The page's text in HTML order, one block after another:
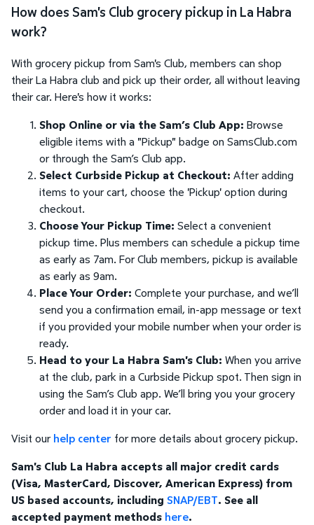
How does Sam's Club grocery pickup in La Habra
work?
With grocery pickup from Sam's Club, members can shop
their La Habra club and pick up their order, all without leaving
their car. Here's how it works:
Shop Online or via the Sam’s Club App: Browse
eligible items with a "Pickup" badge on SamsClub.com
or through the Sam’s Club app.
Select Curbside Pickup at Checkout: After adding
items to your cart, choose the 'Pickup' option during
checkout.
Choose Your Pickup Time: Select a convenient
pickup time. Plus members can schedule a pickup time
as early as 7am. For Club members, pickup is available
as early as 9am.
Place Your Order: Complete your purchase, and we’ll
send you a confirmation email, in-app message or text
if you provided your mobile number when your order is
ready.
Head to your La Habra Sam's Club: When you arrive
at the club, park in a Curbside Pickup spot. Then sign in
using the Sam’s Club app. We’ll bring you your grocery
order and load it in your car.
Visit ourhelp center for more details about grocery pickup.
Sam's Club La Habra accepts all major credit cards
(Visa, MasterCard, Discover, American Express) from
US based accounts, including SNAP/EBT. See all
accepted payment methods here.